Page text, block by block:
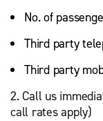
No. of
Third party
Third party
2. Call us
call rates apply)